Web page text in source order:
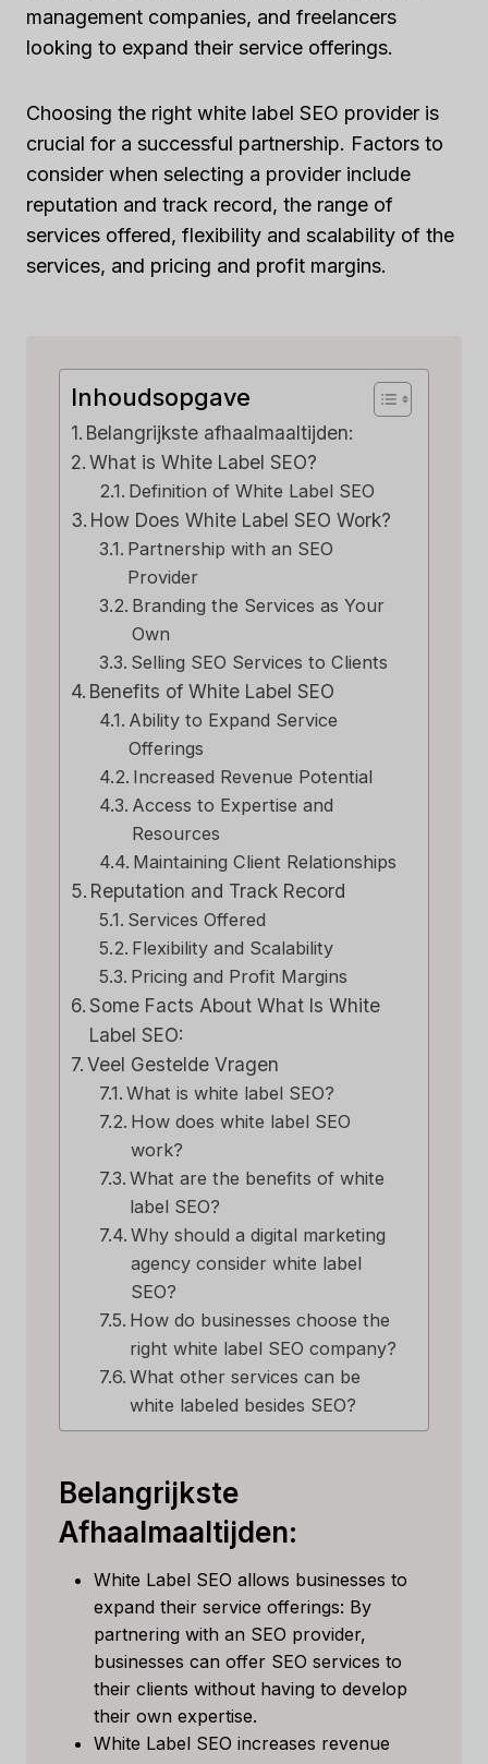
management companies, and freelancers
looking to expand their service offerings.
Choosing the right white label SEO provider is
crucial for a successful partnership. Factors to
consider when selecting a provider include
reputation and track record, the range of
services offered, flexibility and scalability of the
services, and pricing and profit margins.
Inhoudsopgave
Belangrijkste afhaalmaaltijden:
What is White Label SEO?
Definition of White Label SEO
How Does White Label SEO Work?
Partnership with an SEO
Provider
Branding the Services as Your
Own
Selling SEO Services to Clients
Benefits of White Label SEO
Ability to Expand Service
Offerings
Increased Revenue Potential
Access to Expertise and
Resources
Maintaining Client Relationships
Reputation and Track Record
Services Offered
Flexibility and Scalability
Pricing and Profit Margins
Some Facts About What Is White
Label SEO:
Veel Gestelde Vragen
What is white label SEO?
How does white label SEO
work?
What are the benefits of white
label SEO?
Why should a digital marketing
agency consider white label
SEO?
How do businesses choose the
right white label SEO company?
What other services can be
white labeled besides SEO?
Belangrijkste
Afhaalmaaltijden:
White Label SEO allows businesses to
expand their service offerings: By
partnering with an SEO provider,
businesses can offer SEO services to
their clients without having to develop
their own expertise.
White Label SEO increases revenue